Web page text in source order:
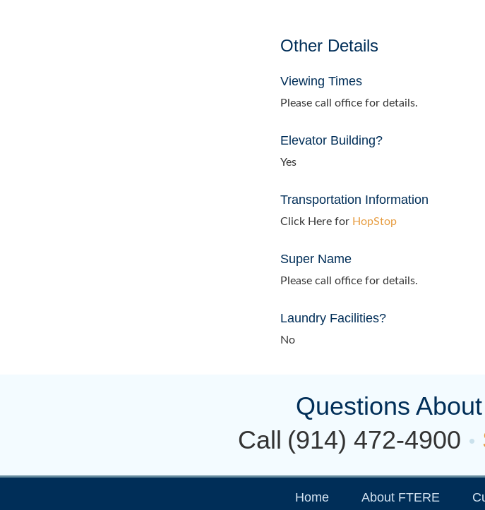
Other Details
Viewing Times
Please call office for details.
Elevator Building?
Yes
Transportation Information
Click Here for HopStop
Super Name
Please call office for details.
Laundry Facilities?
No
Questions
Call (914) 472-4900
Home About FTERE